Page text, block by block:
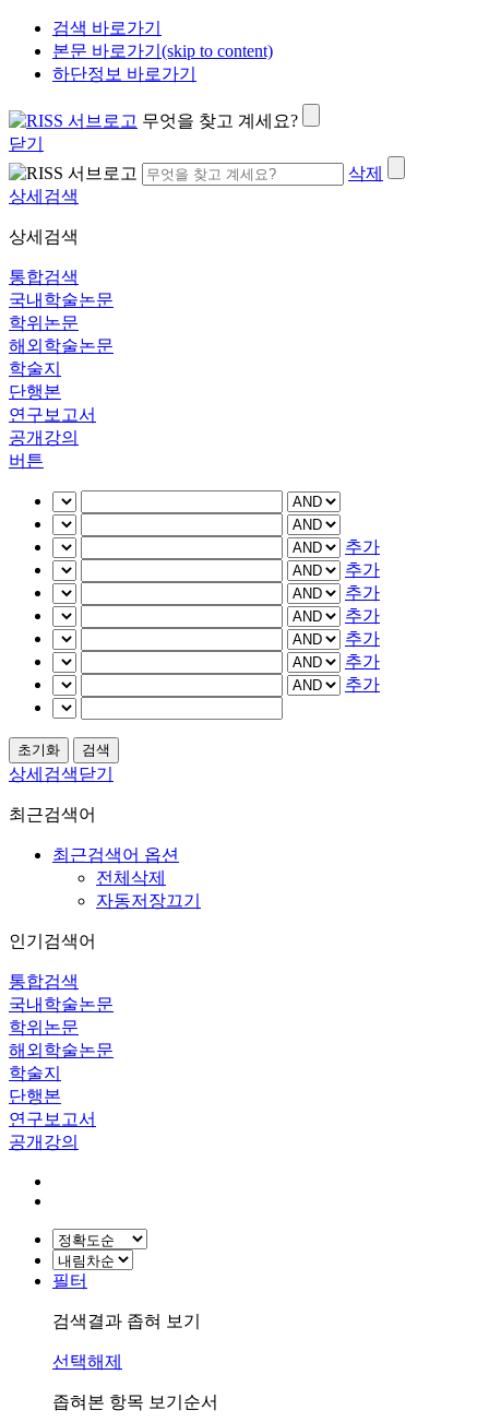
검색 바로가기
본문 바로가기(skip to content)
하단정보 바로가기
무엇을 찾고 계세요?
닫기
삭제
상세검색
상세검색
통합검색
국내학술논문
학위논문
해외학술논문
학술지
단행본
연구보고서
공개강의
버튼
추가
추가
추가
추가
추가
추가
추가
상세검색닫기
최근검색어
최근검색어 옵션
전체삭제
자동저장끄기
인기검색어
통합검색
국내학술논문
학위논문
해외학술논문
학술지
단행본
연구보고서
공개강의
필터
검색결과 좁혀 보기
선택해제
좁혀본 항목 보기순서